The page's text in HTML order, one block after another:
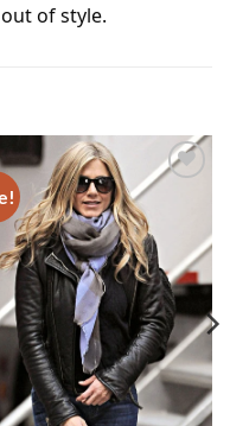
of style.